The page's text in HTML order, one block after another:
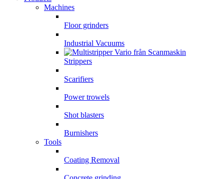
Machines
Floor grinders
Industrial Vacuums
Strippers
Scarifiers
Power trowels
Shot blasters
Burnishers
Tools
Coating Removal